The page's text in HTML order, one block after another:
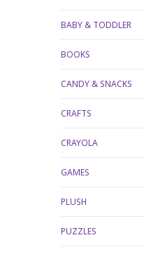
BABY & TODDLER
BOOKS
CANDY & SNACKS
CRAFTS
CRAYOLA
GAMES
PLUSH
PUZZLES